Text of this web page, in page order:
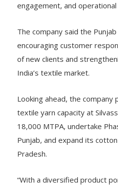
engagement, and
The company said the
encouraging customer
of new clients and
India’s textile market.
Looking ahead, the company
textile yarn capacity at
18,000 MTPA, undertake
Punjab, and expand its
Pradesh.
“With a diversified product